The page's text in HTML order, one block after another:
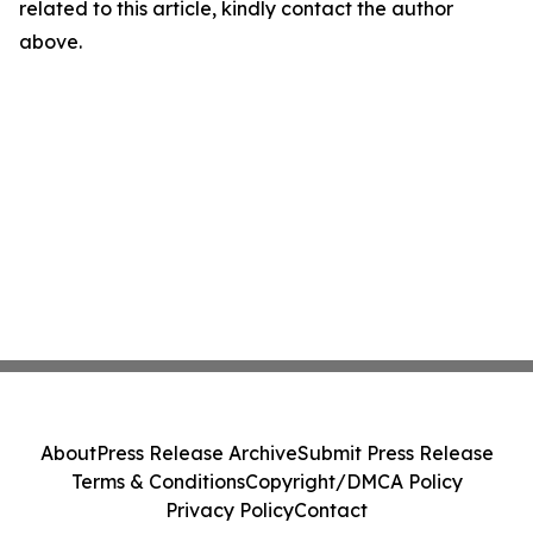
related to this article, kindly contact the author
above.
AboutPress Release ArchiveSubmit Press Release
Terms & ConditionsCopyright/DMCA Policy
Privacy PolicyContact